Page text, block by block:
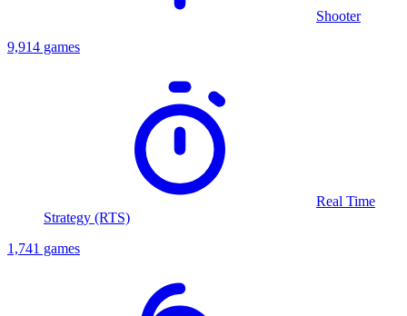
Shooter
9,914 games
Real Time
Strategy (RTS)
1,741 games